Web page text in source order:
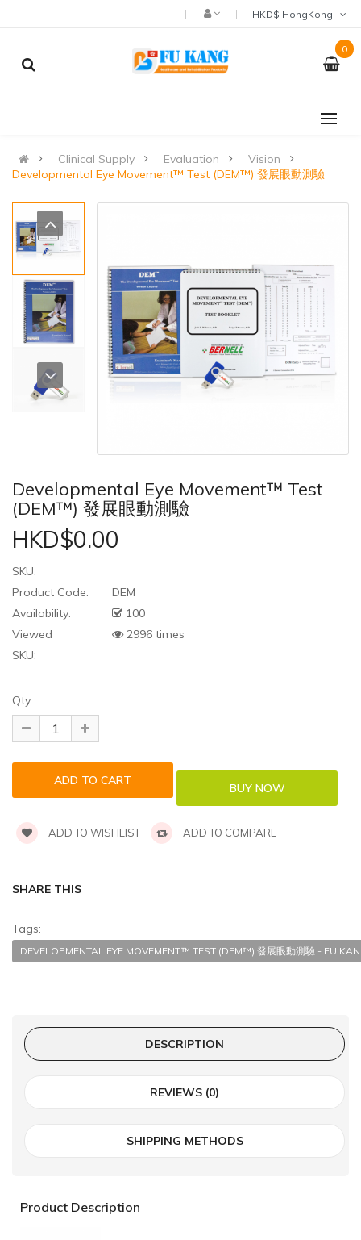
0
Clinical Supply Evaluation
Vision
Developmental Eye Movement™ Test (DEM™) 發展眼動測驗
Developmental Eye Movement™ Test
(DEM™) 發展眼動測驗
HKD$0.00
SKU:
Product Code:
DEM
Availability:
100
Viewed
2996 times
SKU:
Qty
ADD TO WISHLIST ADD TO COMPARE
SHARE THIS
Tags:
DEVELOPMENTAL EYE MOVEMENT™ TEST (DEM™) 發展眼動測驗 - FU
DESCRIPTION
REVIEWS (0)
SHIPPING METHODS
Product Description